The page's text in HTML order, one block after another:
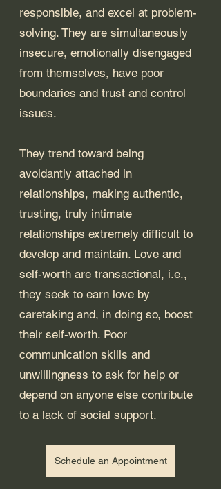
responsible, and excel at problem-
solving. They are simultaneously
insecure, emotionally disengaged
from themselves, have poor
boundaries and trust and control
issues.
They trend toward being
avoidantly attached in
relationships, making authentic,
trusting, truly intimate
relationships extremely difficult to
develop and maintain. Love and
self-worth are transactional, i.e.,
they seek to earn love by
caretaking and, in doing so, boost
their self-worth. Poor
communication skills and
unwillingness to ask for help or
depend on anyone else contribute
to a lack of social support.
Schedule an Appointment